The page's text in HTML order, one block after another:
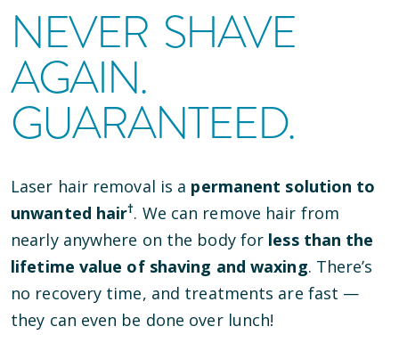
NEVER SHAVE
AGAIN.
GUARANTEED.
Laser hair removal is a permanent solution to
unwanted hair†. We can remove hair from
nearly anywhere on the body for less than the
lifetime value of shaving and waxing. There’s
no recovery time, and treatments are fast —
they can even be done over lunch!